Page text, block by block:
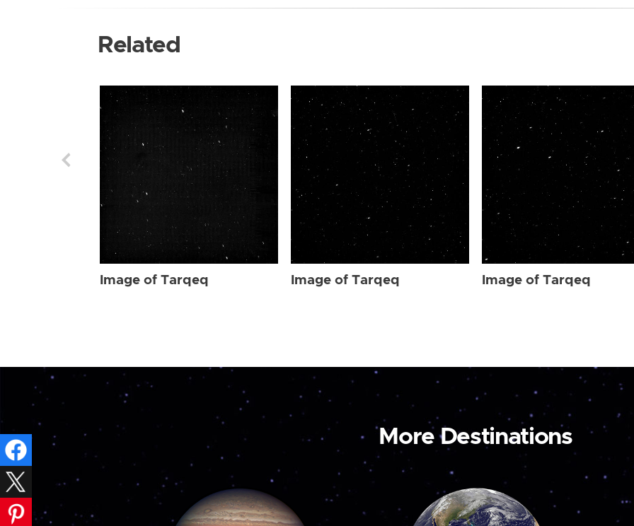
Related
Image of Tarqeq Image of Tarqeq Image of Tarqeq
More Destinations